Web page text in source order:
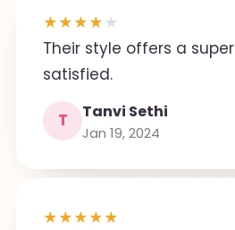
★★★★★
Their style offers a
satisfied.
T Tanvi Sethi
Jan 19, 2024
★★★★★